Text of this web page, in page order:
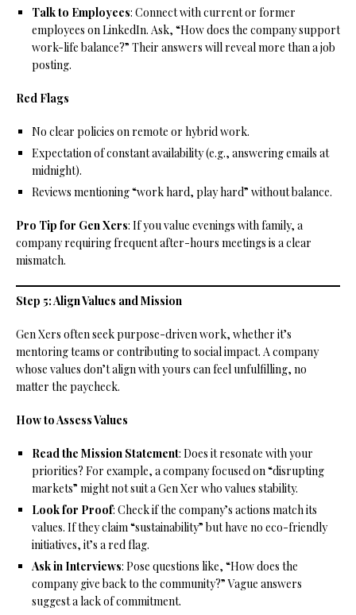
Talk to Employees: Connect with current or former
employees on LinkedIn. Ask, “How does the company support
work-life balance?” Their answers will reveal more than a job
posting.
Red Flags
No clear policies on remote or hybrid work.
Expectation of constant availability (e.g., answering emails at
midnight).
Reviews mentioning “work hard, play hard” without balance.
Pro Tip for Gen Xers: If you value evenings with family, a
company requiring frequent after-hours meetings is a clear
mismatch.
Step 5: Align Values and Mission
Gen Xers often seek purpose-driven work, whether it’s
mentoring teams or contributing to social impact. A company
whose values don’t align with yours can feel unfulfilling, no
matter the paycheck.
How to Assess Values
Read the Mission Statement: Does it resonate with your
priorities? For example, a company focused on “disrupting
markets” might not suit a Gen Xer who values stability.
Look for Proof: Check if the company’s actions match its
values. If they claim “sustainability” but have no eco-friendly
initiatives, it’s a red flag.
Ask in Interviews: Pose questions like, “How does the
company give back to the community?” Vague answers
suggest a lack of commitment.